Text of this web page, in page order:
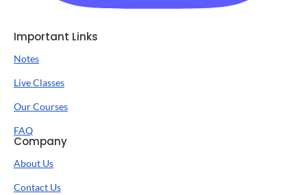
Important Links
Notes
Live Classes
Our Courses
FAQ
Company
About Us
Contact Us